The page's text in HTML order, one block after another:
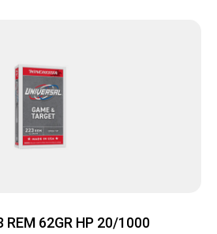
REM 62GR HP 20/1000